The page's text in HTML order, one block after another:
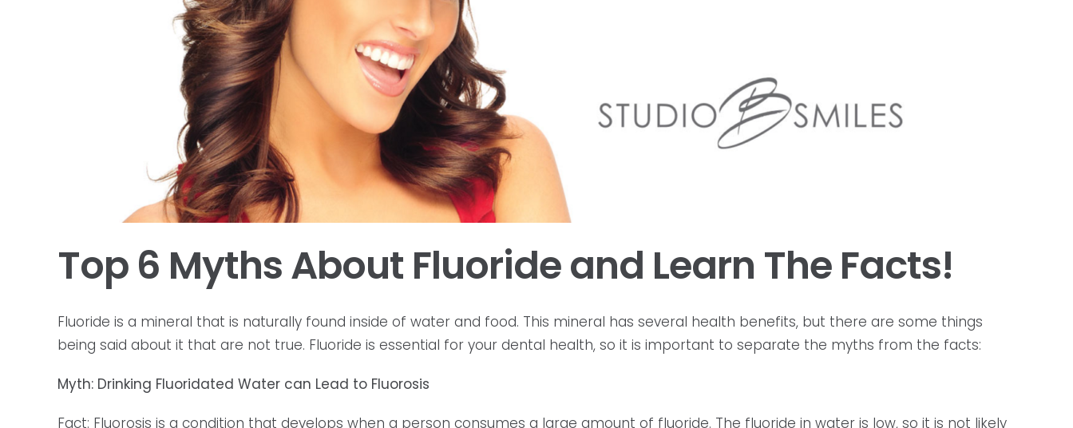
Top 6 Myths About Fluoride and Learn The Facts!
Fluoride is a mineral that is naturally found inside of water and food. This mineral has several health benefits, but there are some things
being said about it that are not true. Fluoride is essential for your dental health, so it is important to separate the myths from the facts:
Myth: Drinking Fluoridated Water can Lead to Fluorosis
Fact: Fluorosis is a condition that develops when a person consumes a large amount of fluoride. The fluoride in water is low, so it is not likely